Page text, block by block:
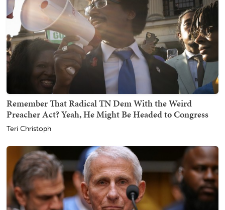
Remember That Radical TN Dem With the Weird
Preacher Act? Yeah, He Might Be Headed to Congress
Teri Christoph